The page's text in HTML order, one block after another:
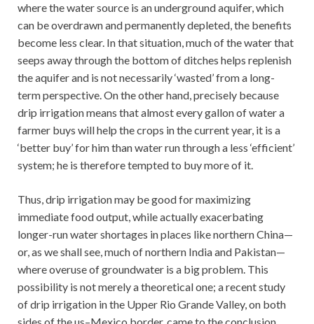
where the water source is an underground aquifer, which
can be overdrawn and permanently depleted, the benefits
become less clear. In that situation, much of the water that
seeps away through the bottom of ditches helps replenish
the aquifer and is not necessarily ‘wasted’ from a long-
term perspective. On the other hand, precisely because
drip irrigation means that almost every gallon of water a
farmer buys will help the crops in the current year, it is a
‘better buy’ for him than water run through a less ‘efficient’
system; he is therefore tempted to buy more of it.
Thus, drip irrigation may be good for maximizing
immediate food output, while actually exacerbating
longer-run water shortages in places like northern China—
or, as we shall see, much of northern India and Pakistan—
where overuse of groundwater is a big problem. This
possibility is not merely a theoretical one; a recent study
of drip irrigation in the Upper Rio Grande Valley, on both